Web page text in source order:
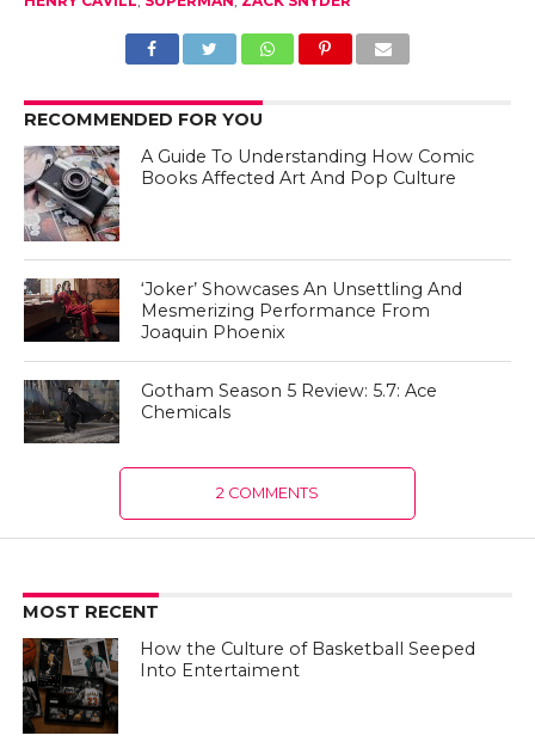
RECOMMENDED FOR YOU
A Guide To Understanding How Comic
Books Affected Art And Pop Culture
‘Joker’ Showcases An Unsettling And
Mesmerizing Performance From
Joaquin Phoenix
Gotham Season 5 Review: 5.7: Ace
Chemicals
2 COMMENTS
MOST RECENT
How the Culture of Basketball Seeped
Into Entertaiment